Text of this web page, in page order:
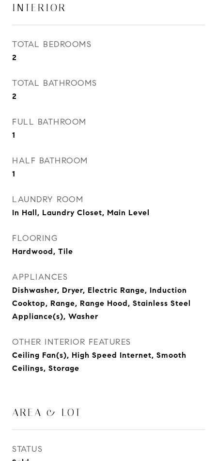
INTERIOR
TOTAL BEDROOMS
2
TOTAL BATHROOMS
2
FULL BATHROOM
1
HALF BATHROOM
1
LAUNDRY ROOM
In Hall, Laundry Closet, Main Level
FLOORING
Hardwood, Tile
APPLIANCES
Dishwasher, Dryer, Electric Range, Induction
Cooktop, Range, Range Hood, Stainless Steel
Appliance(s), Washer
OTHER INTERIOR FEATURES
Ceiling Fan(s), High Speed Internet, Smooth
Ceilings, Storage
AREA & LOT
STATUS